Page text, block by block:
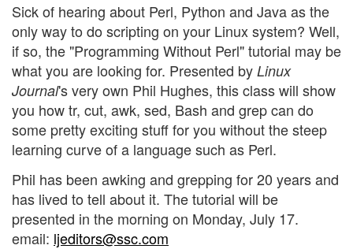
Sick of hearing about Perl, Python and Java as the
only way to do scripting on your Linux system? Well,
if so, the "Programming Without Perl" tutorial may be
what you are looking for. Presented by Linux
Journal's very own Phil Hughes, this class will show
you how tr, cut, awk, sed, Bash and grep can do
some pretty exciting stuff for you without the steep
learning curve of a language such as Perl.
Phil has been awking and grepping for 20 years and
has lived to tell about it. The tutorial will be
presented in the morning on Monday, July 17.
email: ljeditors@ssc.com